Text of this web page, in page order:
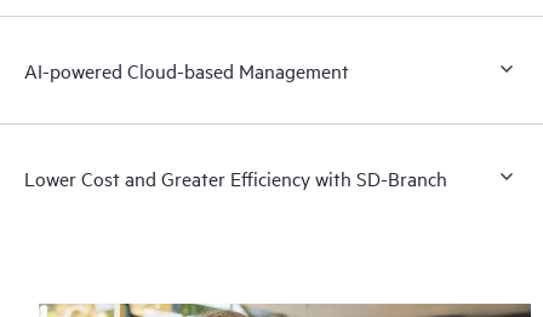
AI-powered Cloud-based Management
Lower Cost and Greater Efficiency with SD-Branch